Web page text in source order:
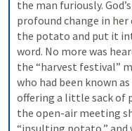
the man furiously.
profound change in
the potato and put it
word. No more was
the “harvest festival”
who had been known
offering a little sack of
the open-air meeting